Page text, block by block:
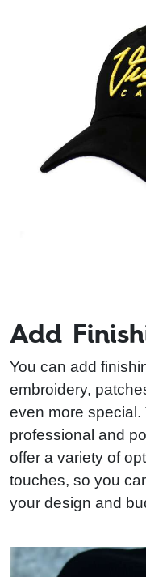
Add
You can add
embroidery,
even more
professional and
offer a variety of
touches, so you
your design and